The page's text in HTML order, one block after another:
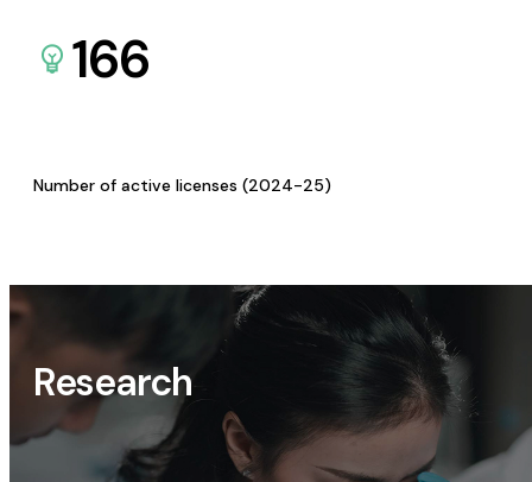
166
Number of active licenses (2024-25)
Research